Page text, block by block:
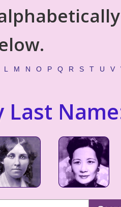
L M N O P Q R S T U V
Last